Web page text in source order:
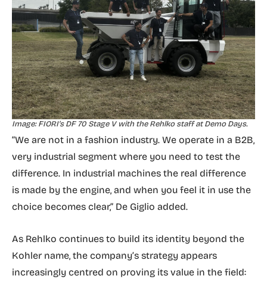
Image: FIORI’s DF 70 Stage V with the Rehlko staff at Demo Days.
“We are not in a fashion industry. We operate in a B2B,
very industrial segment where you need to test the
difference. In industrial machines the real difference
is made by the engine, and when you feel it in use the
choice becomes clear,” De Giglio added.
As Rehlko continues to build its identity beyond the
Kohler name, the company’s strategy appears
increasingly centred on proving its value in the field: